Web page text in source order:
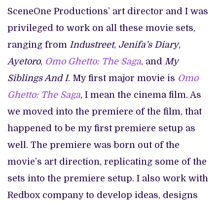
SceneOne Productions’ art director and I was
privileged to work on all these movie sets,
ranging from Industreet, Jenifa’s Diary,
Ayetoro, Omo Ghetto: The Saga, and My
Siblings And I. My first major movie is Omo
Ghetto: The Saga, I mean the cinema film. As
we moved into the premiere of the film, that
happened to be my first premiere setup as
well. The premiere was born out of the
movie’s art direction, replicating some of the
sets into the premiere setup. I also work with
Redbox company to develop ideas, designs